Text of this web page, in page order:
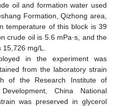
oil and formation water used
Formation, Qizhong area,
temperature of this block is 39
crude oil is 5.6 mPa·s, and the
mg/L.
in the experiment was
from the laboratory strain
of the Research Institute of
China National
was preserved in glycerol